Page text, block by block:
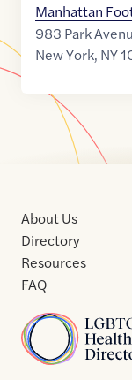
Manhattan
983 Park
New York, NY
Home
About Us
Directory
Resources
FAQ